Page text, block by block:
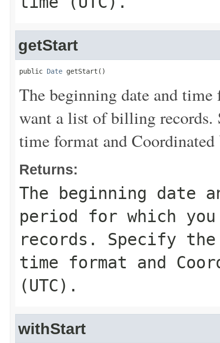
getStart
public Date getStart()
The beginning date and
want a list of billing
time format and
Returns:
The beginning date
period for which
records. Specify
time format and
(UTC).
withStart